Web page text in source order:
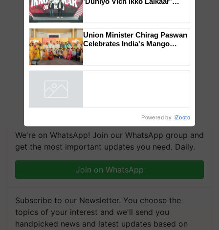
We're on WhatsApp! Join our WhatsApp group and
get the most important updates you need. Daily.
Join on WhatsApp
Subscribe to our Newsletter. You choose the
topics of your interest and we'll send you
handpicked news and latest updates based on
campaign in Punjab, in
collaboration with Sukhbir
Singh and Parmish Verma